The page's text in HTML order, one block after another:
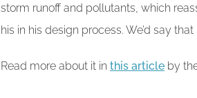
storm runoff and pollutants, which
his in his design process. We’d say
Read more about it in this article by